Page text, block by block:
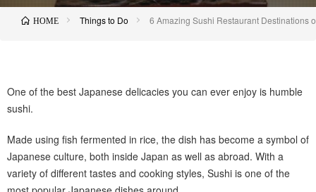
HOME Things to Do 6 Amazing Sushi Restaurant Destinations
One of the best Japanese delicacies you can ever enjoy is humble
sushi.
Made using fish fermented in rice, the dish has become a symbol of
Japanese culture, both inside Japan as well as abroad. With a
variety of different tastes and cooking styles, Sushi is one of the